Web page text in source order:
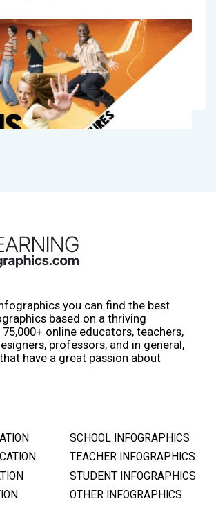
you can find the best
based on a thriving
online educators, teachers,
professors, and in general,
have a great passion about
SCHOOL INFOGRAPHICS
TEACHER INFOGRAPHICS
STUDENT INFOGRAPHICS
OTHER INFOGRAPHICS